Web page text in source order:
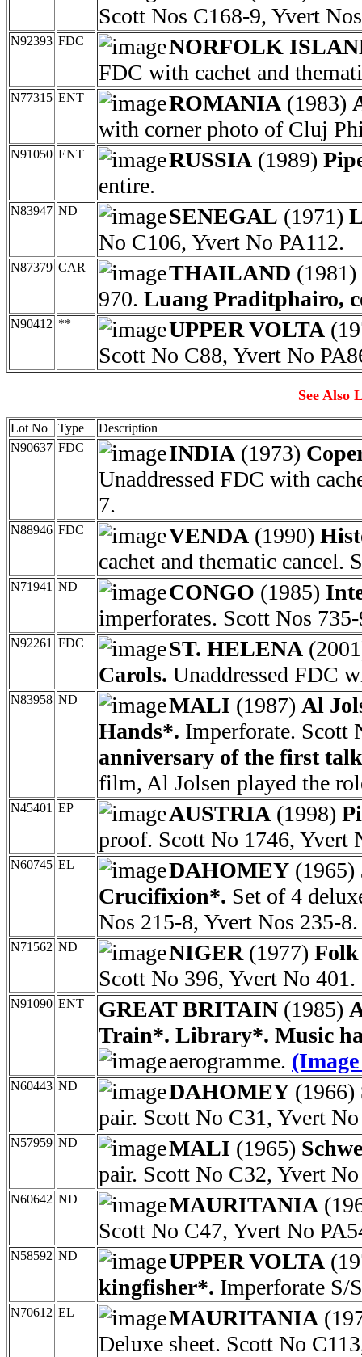
Scott Nos C168-9, Yvert
N92393 FDC
NORFOLK
FDC with cachet and
N77315 ENT ROMANIA (1983)
with corner photo of Cluj
N91050 ENT RUSSIA (1989)
entire.
N83947 ND SENEGAL (1971)
No C106, Yvert No PA112.
N87379 CAR THAILAND
970. Luang Praditphairo,
N90412 ** UPPER VOLTA
Scott No C88, Yvert No
See Also
Lot No Type
Description
N90637 FDC INDIA (1973)
Unaddressed FDC with
7.
N88946 FDC VENDA (1990)
cachet and thematic cancel.
N71941 ND CONGO (1985)
imperforates. Scott Nos
N92261 FDC ST. HELENA
Carols. Unaddressed FDC
N83958 ND MALI (1987) Al
Hands*. Imperforate. Scott
anniversary of the first
film, Al Jolsen played the
N45401 EP AUSTRIA (1998)
proof. Scott No 1746, Yvert
N60745 EL DAHOMEY (1965)
Crucifixion*. Set of 4
Nos 215-8, Yvert Nos 235-8.
N71562 ND NIGER (1977) Folk
Scott No 396, Yvert No 401.
N91090 ENT GREAT BRITAIN (1985)
Train*. Library*. Music
aerogramme.
N60443 ND DAHOMEY (1966)
pair. Scott No C31, Yvert
N57959 ND MALI (1965)
pair. Scott No C32, Yvert
N60642 ND MAURITANIA
Scott No C47, Yvert No
N58592 ND UPPER VOLTA
kingfisher*. Imperforate S/
N70612 EL MAURITANIA
Deluxe sheet. Scott No